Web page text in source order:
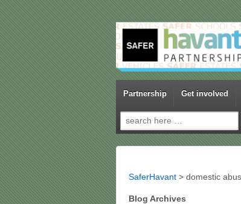
Partnership Get involved
Search for:
SaferHavant > domestic
Blog Archives